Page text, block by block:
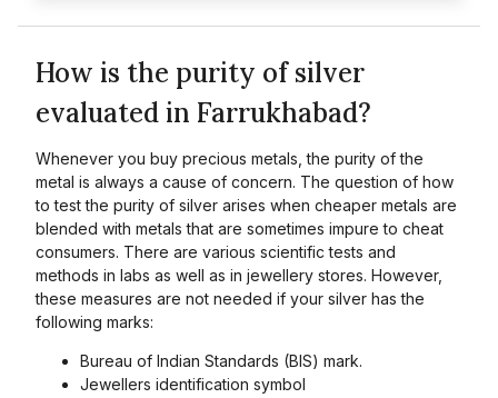
How is the purity of silver
evaluated in Farrukhabad?
Whenever you buy precious metals, the purity of the
metal is always a cause of concern. The question of how
to test the purity of silver arises when cheaper metals are
blended with metals that are sometimes impure to cheat
consumers. There are various scientific tests and
methods in labs as well as in jewellery stores. However,
these measures are not needed if your silver has the
following marks:
Bureau of Indian Standards (BIS) mark.
Jewellers identification symbol